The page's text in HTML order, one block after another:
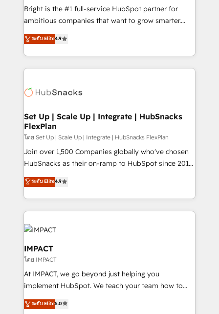
Website design and CMS development • ERP
integration: SAP, NetSuite, Microsoft Dynamics, … •
platform • Client/member portals built on HubSpot •
CaterSuite for the catering industry • Custom and
WooCommerce, BuilderTrend, and more Experience
the difference — reach out to see how AI + HubSpot
Bright is the #1 full-service HubSpot partner for
ambitious companies that want to grow smarter.
From HubSpot onboarding, to training, from
developing a new website to lead generation and
digital marketing; we do it all (and with great
results)! In short, our services include: - HubSpot
HubSpot development: websites, custom modules,
marketing, advertising, campaigns, content and
design We connect people, data and technology to
improve customer experiences. With our bright
people, exciting ideas and can-do mentality, we
ensure revenue growth on a daily basis. So tell us
team of 100+ experts is ready for you! Driving digital
growth | www.brightdigital.com
ระดับ Elite4.9
Set Up | Scale Up | Integrate | HubSnacks
FlexPlan
โดย Set Up | Scale Up | Integrate | HubSnacks FlexPlan
Join over 1,500 Companies globally who've chosen
HubSnacks as their on-ramp to HubSpot since 2014
Simple pay-as-you-go plans that accelerate value...
1️⃣ Set Up | Onboarding New or Check-fixing existing
HubSpot portals 2️⃣ Scale Up | 100% HubSpot Task
Execution... Global 24/7 ... All Experts 3️⃣ Integrate |
your entire Tech Stack with Custom Integrations
Slash months from your API Integration project... ⬅️
Click "Contact Business" ⬅️ to access 150+ Kickstart
Integration templates that put HubSpot in the center
of your tech stack, syncing... 🛍️ Shopify or
WooCommerce 💲 Stripe or Paypal 💰 Sage or
Netsuite 🤖 Google or Microsoft ✍️ DocuSign or
PandaDoc 🌐 Avalara or Quaderno HubSnacks holds
ระดับ Elite4.9
IMPACT
โดย IMPACT
At IMPACT, we go beyond just helping you
implement HubSpot. We teach your team how to
master it. As the creators of the Endless Customers
System™ (the next evolution of They Ask, You
ระดับ Elite5.0